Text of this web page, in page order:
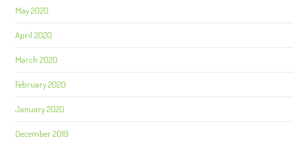
May 2020
April 2020
March 2020
February 2020
January 2020
December 2019